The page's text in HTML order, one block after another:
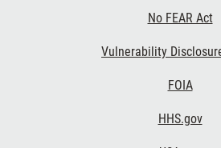
No FEAR Act
Vulnerability
FOIA
HHS.gov